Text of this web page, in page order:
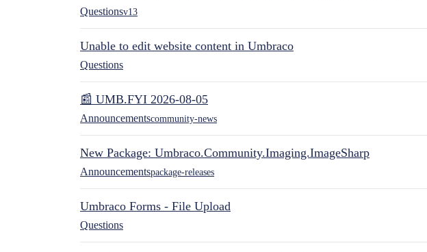
Questionsv13
Unable to edit website content in Umbraco
Questions
📰 UMB.FYI 2026-08-05
Announcementscommunity-news
New Package: Umbraco.Community.Imaging.ImageSharp
Announcementspackage-releases
Umbraco Forms - File Upload
Questions